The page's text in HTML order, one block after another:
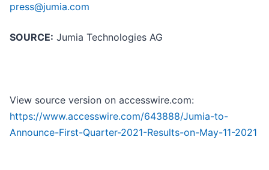
press@jumia.com
SOURCE: Jumia Technologies AG
View source version on accesswire.com:
https://www.accesswire.com/643888/Jumia-to-
Announce-First-Quarter-2021-Results-on-May-11-2021